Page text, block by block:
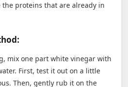
proteins that are already in
mix one part white vinegar with
First, test it out on a little
Then, gently rub it on the